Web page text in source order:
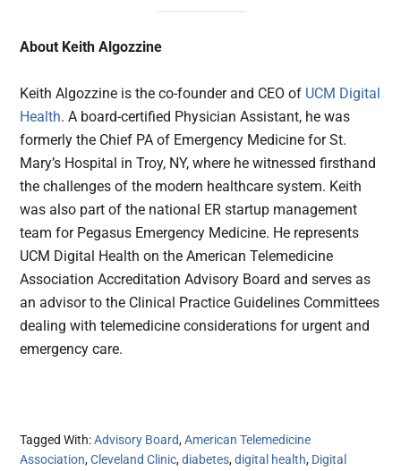
About Keith Algozzine
Keith Algozzine is the co-founder and CEO of UCM Digital
Health. A board-certified Physician Assistant, he was
formerly the Chief PA of Emergency Medicine for St.
Mary’s Hospital in Troy, NY, where he witnessed firsthand
the challenges of the modern healthcare system. Keith
was also part of the national ER startup management
team for Pegasus Emergency Medicine. He represents
UCM Digital Health on the American Telemedicine
Association Accreditation Advisory Board and serves as
an advisor to the Clinical Practice Guidelines Committees
dealing with telemedicine considerations for urgent and
emergency care.
Tagged With:Advisory Board,American Telemedicine
Association,Cleveland Clinic,diabetes,digital health, Digital